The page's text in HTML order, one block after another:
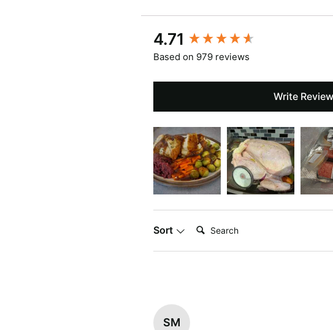
4.71
Based on 979 reviews
Write Review
Sort
Search:
SM
New content loaded